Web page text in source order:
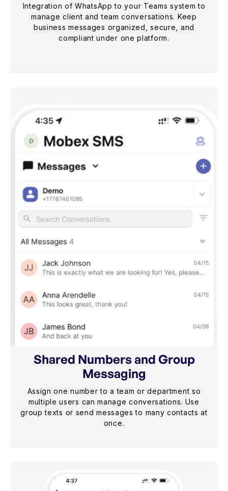
Integration of WhatsApp to your Teams system to
manage client and team conversations. Keep
business messages organized, secure, and
compliant under one platform.
Shared Numbers and Group
Messaging
Assign one number to a team or department so
multiple users can manage conversations. Use
group texts or send messages to many contacts at
once.